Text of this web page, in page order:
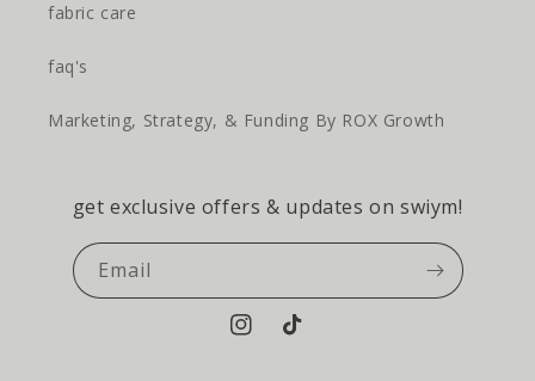
fabric care
faq's
Marketing, Strategy, & Funding By ROX Growth
get exclusive offers & updates on swiym!
Email
InstagramTikTok